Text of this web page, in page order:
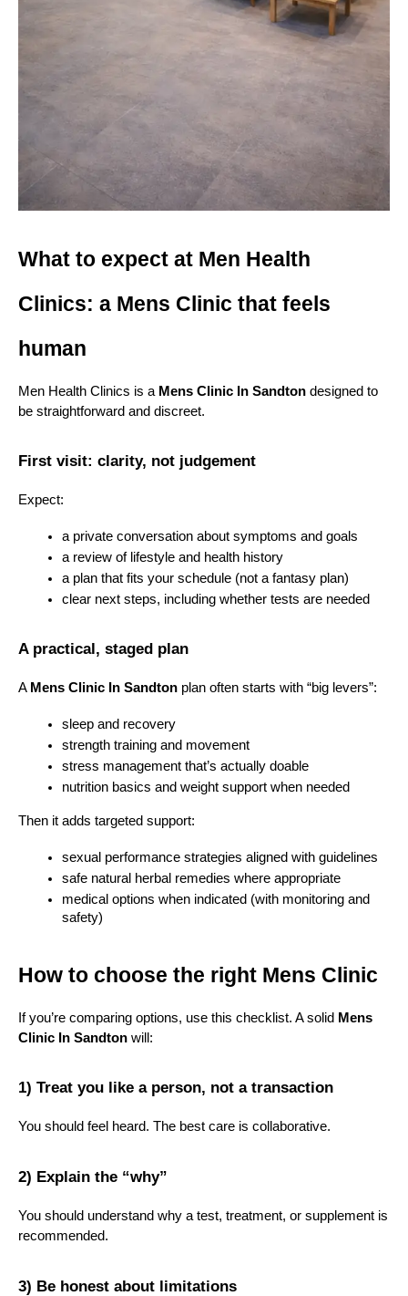
What to expect at Men Health
Clinics: a Mens Clinic that feels
human
Men Health Clinics is a Mens Clinic In Sandton designed to
be straightforward and discreet.
First visit: clarity, not judgement
Expect:
a private conversation about symptoms and goals
a review of lifestyle and health history
a plan that fits your schedule (not a fantasy plan)
clear next steps, including whether tests are needed
A practical, staged plan
A Mens Clinic In Sandton plan often starts with “big levers”:
sleep and recovery
strength training and movement
stress management that’s actually doable
nutrition basics and weight support when needed
Then it adds targeted support:
sexual performance strategies aligned with guidelines
safe natural herbal remedies where appropriate
medical options when indicated (with monitoring and
safety)
How to choose the right Mens Clinic
If you’re comparing options, use this checklist. A solid Mens
Clinic In Sandton will:
1) Treat you like a person, not a transaction
You should feel heard. The best care is collaborative.
2) Explain the “why”
You should understand why a test, treatment, or supplement is
recommended.
3) Be honest about limitations